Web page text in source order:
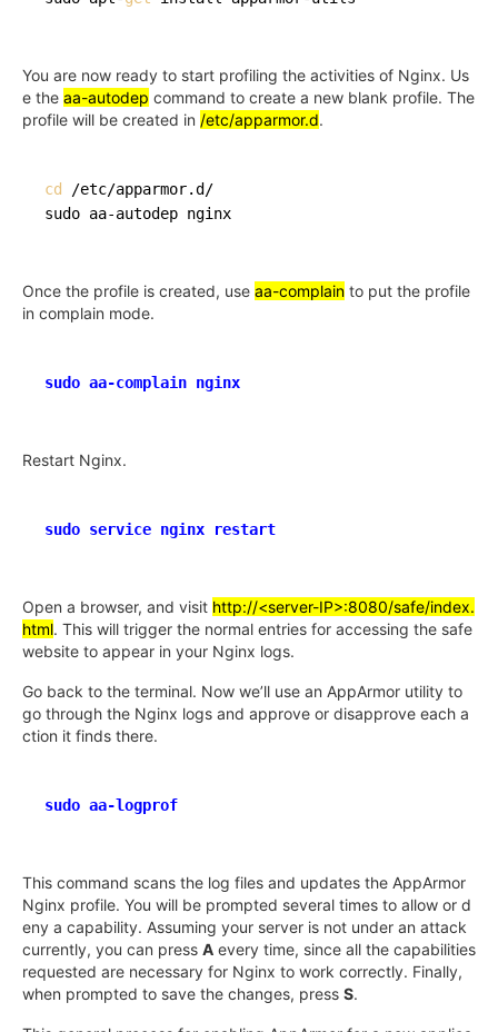
You are now ready to start profiling the activities of Nginx. Us
e the aa-autodep command to create a new blank profile. The
profile will be created in /etc/apparmor.d.
cd
/etc/apparmor.d/
Once the profile is created, use aa-complain to put the profile
in complain mode.
sudo aa-complain nginx
Restart Nginx.
sudo service nginx restart
Open a browser, and visit http://<server-IP>:8080/safe/index.
html. This will trigger the normal entries for accessing the safe
website to appear in your Nginx logs.
Go back to the terminal. Now we’ll use an AppArmor utility to
go through the Nginx logs and approve or disapprove each a
ction it finds there.
sudo aa-logprof
This command scans the log files and updates the AppArmor
Nginx profile. You will be prompted several times to allow or d
eny a capability. Assuming your server is not under an attack
currently, you can press A every time, since all the capabilities
requested are necessary for Nginx to work correctly. Finally,
when prompted to save the changes, press S.